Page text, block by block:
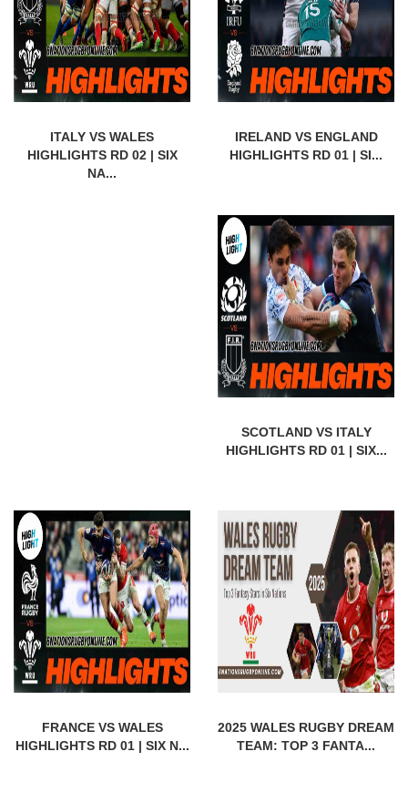
ITALY VS WALES
HIGHLIGHTS RD 02 | SIX
NA...
IRELAND VS ENGLAND
HIGHLIGHTS RD 01 | SI...
SCOTLAND VS ITALY
HIGHLIGHTS RD 01 | SIX...
FRANCE VS WALES
HIGHLIGHTS RD 01 | SIX N...
2025 WALES RUGBY DREAM
TEAM: TOP 3 FANTA...